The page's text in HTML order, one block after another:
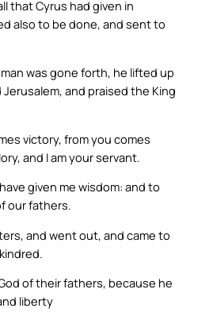
that Cyrus had given in
also to be done, and sent to
was gone forth, he lifted up
and praised the King
victory, from you comes
and I am your servant.
given me wisdom: and to
our fathers.
and went out, and came to
of their fathers, because he
liberty